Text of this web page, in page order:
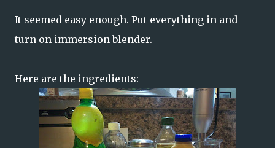
It seemed easy enough. Put everything in and
turn on immersion blender.
Here are the ingredients: